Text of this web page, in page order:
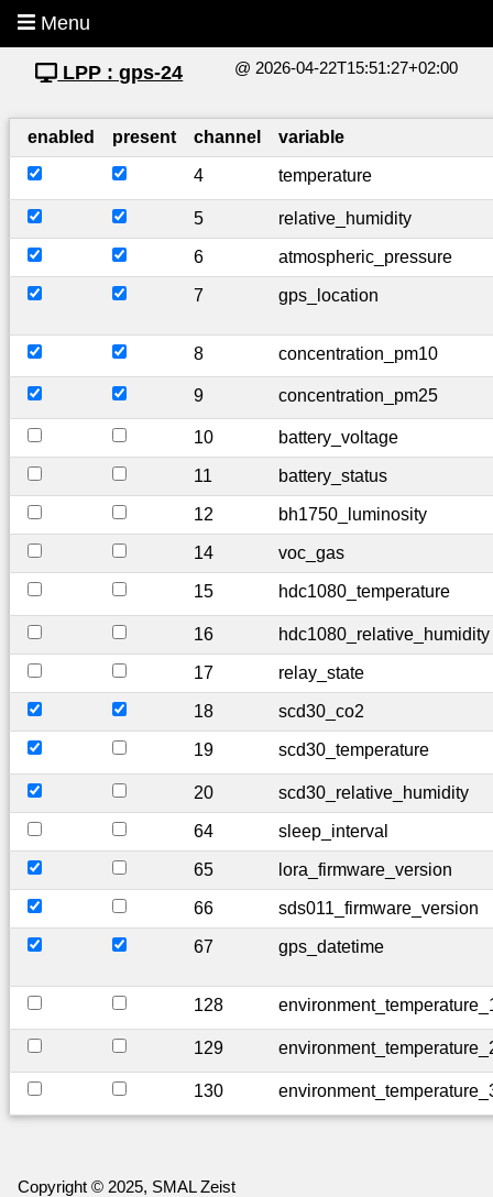
Menu
@ 2026-04-22T15:51:27+02:00
LPP : gps-24
enabled present channel variable
4 temperature
5 relative_humidity
6 atmospheric_pressure
7 gps_location
8 concentration_pm10
9 concentration_pm25
10 battery_voltage
11 battery_status
12 bh1750_luminosity
14 voc_gas
15 hdc1080_temperature
16 hdc1080_relative_humidity
17 relay_state
18 scd30_co2
19 scd30_temperature
20 scd30_relative_humidity
64 sleep_interval
65 lora_firmware_version
66 sds011_firmware_version
67 gps_datetime
128
129
130
Copyright © 2025, SMAL Zeist